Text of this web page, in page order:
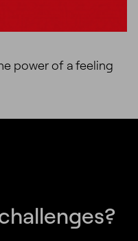
power of a feeling